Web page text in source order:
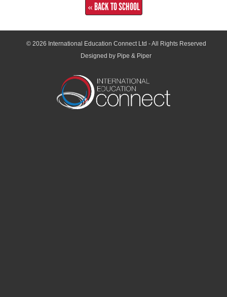
« BACK TO SCHOOL
© 2026 International Education Connect Ltd - All Rights Reserved
Designed by Pipe & Piper